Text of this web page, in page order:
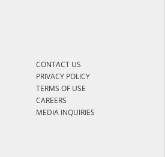
CONTACT US
PRIVACY POLICY
TERMS OF USE
CAREERS
MEDIA INQUIRIES